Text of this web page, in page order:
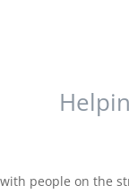
people on the